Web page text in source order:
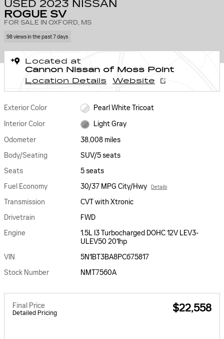
USED 2023 NISSAN
ROGUE SV
FOR SALE IN OXFORD, MS
98 views in the past 7 days
Located at
Cannon Nissan of Moss Point
Location Details
Website
Exterior Color
Pearl White Tricoat
Interior Color
Light Gray
Odometer
38,008 miles
Body/Seating
SUV/5 seats
Seats
5 seats
Fuel Economy
30/37 MPG City/Hwy Details
Transmission
CVT with Xtronic
Drivetrain
FWD
Engine
1.5L I3 Turbocharged DOHC 12V LEV3-
ULEV50 201hp
VIN
5N1BT3BA8PC675817
Stock Number
NMT7560A
Final Price
Detailed Pricing $22,558